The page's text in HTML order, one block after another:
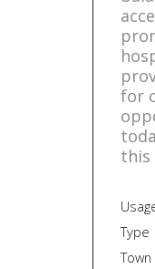
for
this
Type
Town